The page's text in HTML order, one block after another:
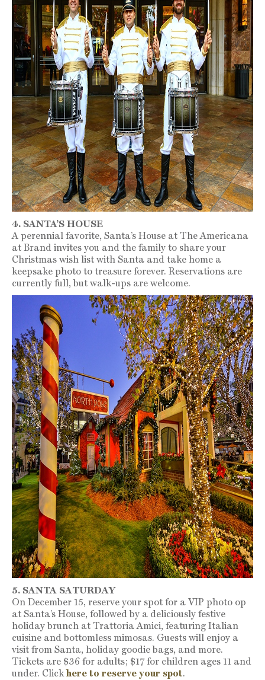
4. SANTA’S HOUSE
A perennial favorite, Santa’s House at The Americana
at Brand invites you and the family to share your
Christmas wish list with Santa and take home a
keepsake photo to treasure forever. Reservations are
currently full, but walk-ups are welcome.
5. SANTA SATURDAY
On December 15, reserve your spot for a VIP photo op
at Santa’s House, followed by a deliciously festive
holiday brunch at Trattoria Amici, featuring Italian
cuisine and bottomless mimosas. Guests will enjoy a
visit from Santa, holiday goodie bags, and more.
Tickets are $36 for adults; $17 for children ages 11 and
under. Clickhere to reserve your spot.